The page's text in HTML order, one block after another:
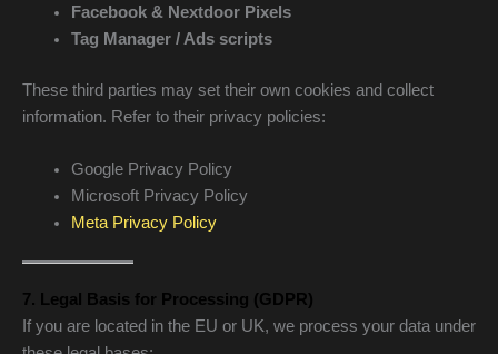
Facebook & Nextdoor Pixels
Tag Manager / Ads scripts
These third parties may set their own cookies and collect
information. Refer to their privacy policies:
Google Privacy Policy
Microsoft Privacy Policy
Meta Privacy Policy
7. Legal Basis for Processing (GDPR)
If you are located in the EU or UK, we process your data under